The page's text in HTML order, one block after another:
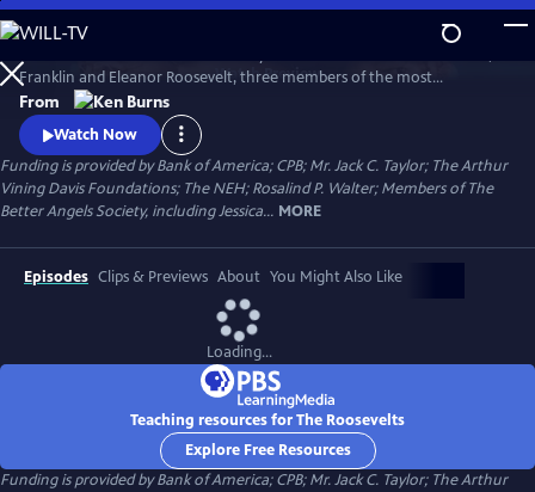
Skip
to
Main
Content
WatchPreview
Franklin and Eleanor Roosevelt, three members of the most
prominent and influential family in American politics. Available with
English audio, English captions, Spanish audio, Spanish captions, and
Audio Description.
From
Watch Now
Funding is provided by Bank of America; CPB; Mr. Jack C. Taylor; The Arthur
Vining Davis Foundations; The NEH; Rosalind P. Walter; Members of The
Better Angels Society, including Jessica... MORE
Episodes Clips & Previews About You Might Also Like
Loading...
Teaching resources for The Roosevelts
Explore Free Resources
Funding is provided by Bank of America; CPB; Mr. Jack C. Taylor; The Arthur